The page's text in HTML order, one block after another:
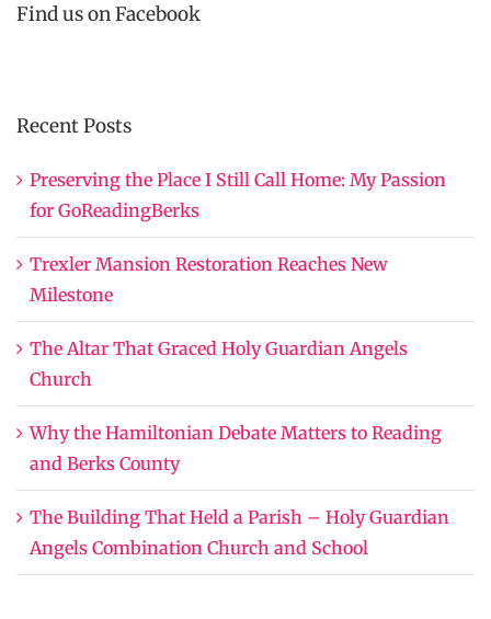
Find us on Facebook
Recent Posts
Preserving the Place I Still Call Home: My Passion
for GoReadingBerks
Trexler Mansion Restoration Reaches New
Milestone
The Altar That Graced Holy Guardian Angels
Church
Why the Hamiltonian Debate Matters to Reading
and Berks County
The Building That Held a Parish – Holy Guardian
Angels Combination Church and School